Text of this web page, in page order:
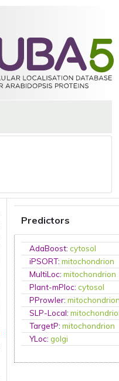
Predictors
AdaBoost:cytosol
iPSORT:mitochondrion
MultiLoc:mitochondrion
Plant-mPloc:cytosol
PProwler:
SLP-Local:
TargetP:mitochondrion
YLoc:golgi